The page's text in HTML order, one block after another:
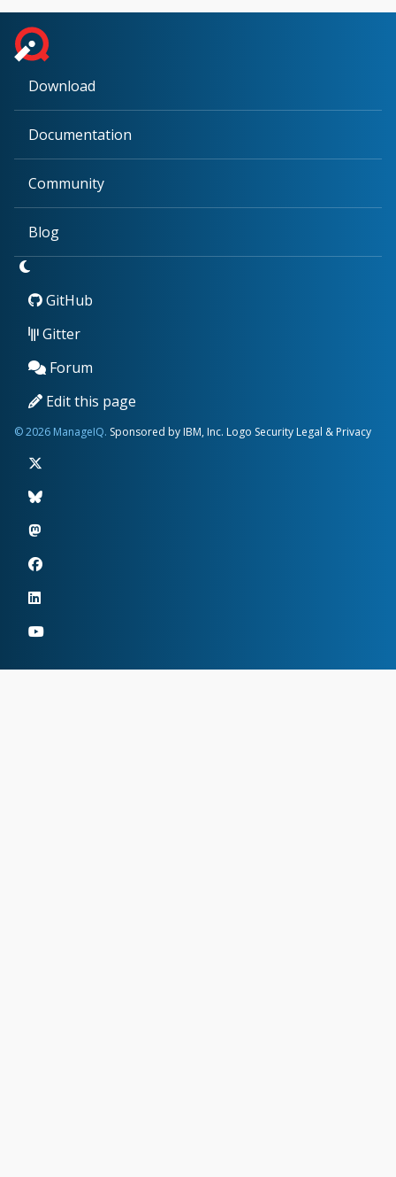
Download
Documentation
Community
Blog
GitHub
Gitter
Forum
Edit this page
© 2026 ManageIQ. Sponsored by IBM, Inc. Logo Security Legal & Privacy